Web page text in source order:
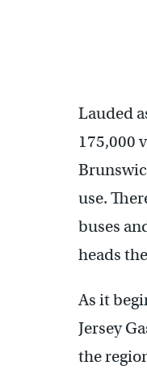
Lauded
175,000
use.
buses
heads
As it
Jersey
the